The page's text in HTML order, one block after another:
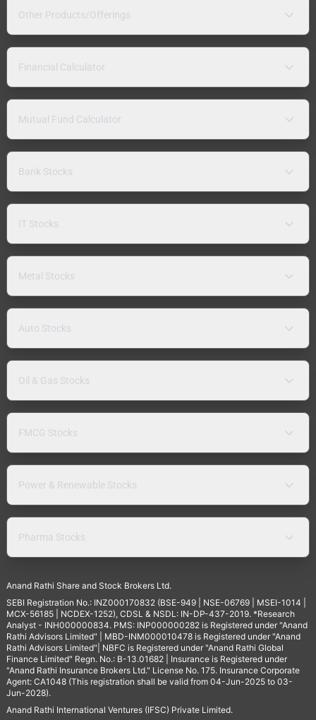
Other Products/Offerings
Financial Calculator
Mutual Fund Calculator
Bank Stocks
IT Stocks
Metal Stocks
Auto Stocks
Oil & Gas Stocks
FMCG Stocks
Power & Renewable Stocks
Pharma Stocks
Anand Rathi Share and Stock Brokers Ltd.
SEBI Registration No.: INZ000170832 (BSE-949 | NSE-06769 | MSEI-1014 |
MCX-56185 | NCDEX-1252), CDSL & NSDL: IN-DP-437-2019. *Research
Analyst - INH000000834. PMS: INP000000282 is Registered under "Anand
Rathi Advisors Limited" | MBD-INM000010478 is Registered under "Anand
Rathi Advisors Limited"| NBFC is Registered under "Anand Rathi Global
Finance Limited" Regn. No.: B-13.01682 | Insurance is Registered under
"Anand Rathi Insurance Brokers Ltd." License No. 175. Insurance Corporate
Agent: CA1048 (This registration shall be valid from 04-Jun-2025 to 03-
Jun-2028).
Anand Rathi International Ventures (IFSC) Private Limited.